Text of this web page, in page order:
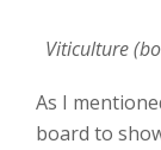
Viticulture
As I
board to